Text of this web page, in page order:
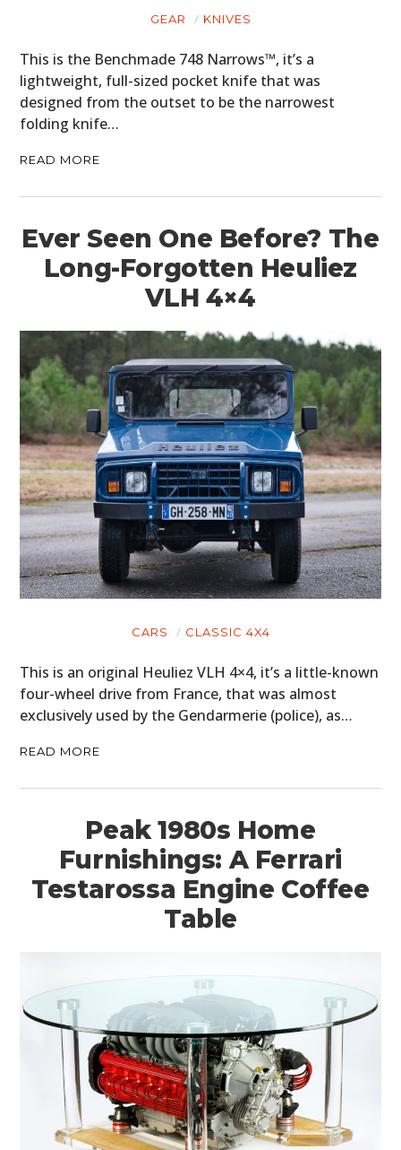
GEAR KNIVES
This is the Benchmade 748 Narrows™, it’s a
lightweight, full-sized pocket knife that was
designed from the outset to be the narrowest
folding knife…
READ MORE
Ever Seen One Before? The
Long-Forgotten Heuliez
VLH 4×4
CARS CLASSIC 4X4
This is an original Heuliez VLH 4×4, it’s a little-known
four-wheel drive from France, that was almost
exclusively used by the Gendarmerie (police), as…
READ MORE
Peak 1980s Home
Furnishings: A Ferrari
Testarossa Engine Coffee
Table
PLANES
CLOTHING
ART
BOOKS